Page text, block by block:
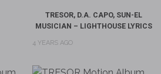
TRESOR, D.A. CAPO, SUN-EL
MUSICIAN – LIGHTHOUSE LYRICS
4 YEARS AGO